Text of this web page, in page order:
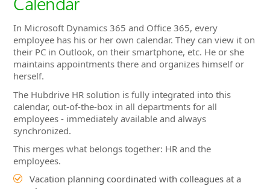
The Hubdrive HR solution is fully integrated into this
calendar, out-of-the-box in all departments for all
employees - immediately available and always
synchronized.
This merges what belongs together: HR and the
employees.
Vacation planning coordinated with colleagues at a
glance
Quickly find appointments with colleagues from other
departments
See upcoming trainings in the calendar
Training dates and availability of participant in
seconds